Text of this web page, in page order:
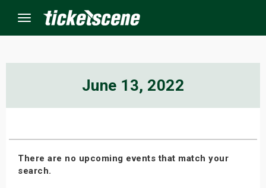
Menu
June 13, 2022
There are no upcoming events that match your
search.